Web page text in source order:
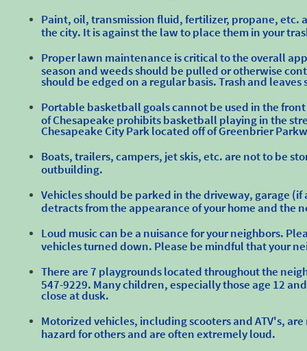
Paint, oil, transmission fluid, fertilizer, propane, etc.
the city. It is against the law to place them in your
Proper lawn maintenance is critical to the overall
season and weeds should be pulled or otherwise
should be edged on a regular basis. Trash and
Portable basketball goals cannot be used in the
of Chesapeake prohibits basketball playing in the
Chesapeake City Park located off of Greenbrier
Boats, trailers, campers, jet skis, etc. are not to be
outbuilding.
Vehicles should be parked in the driveway, garage
detracts from the appearance of your home and the
Loud music can be a nuisance for your neighbors.
vehicles turned down. Please be mindful that your
There are 7 playgrounds located throughout the
547-9229. Many children, especially those age 12
close at dusk.
Motorized vehicles, including scooters and ATV's,
hazard for others and are often extremely loud.